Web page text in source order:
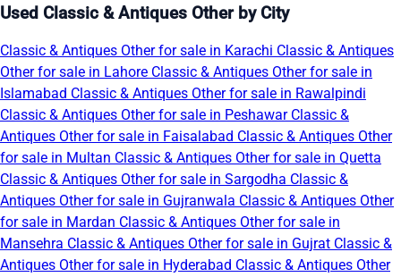
Used Classic & Antiques Other by City
Classic & Antiques Other for sale in Karachi Classic & Antiques
Other for sale in Lahore Classic & Antiques Other for sale in
Islamabad Classic & Antiques Other for sale in Rawalpindi
Classic & Antiques Other for sale in Peshawar Classic &
Antiques Other for sale in Faisalabad Classic & Antiques Other
for sale in Multan Classic & Antiques Other for sale in Quetta
Classic & Antiques Other for sale in Sargodha Classic &
Antiques Other for sale in Gujranwala Classic & Antiques Other
for sale in Mardan Classic & Antiques Other for sale in
Mansehra Classic & Antiques Other for sale in Gujrat Classic &
Antiques Other for sale in Hyderabad Classic & Antiques Other